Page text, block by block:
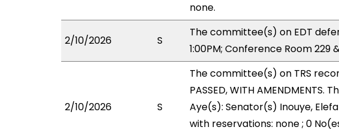
none.
2/10/2026 S
The committee(s) on EDT
1:00PM; Conference Room 229
2/10/2026 S
The committee(s) on TRS
PASSED, WITH AMENDMENTS.
Aye(s): Senator(s) Inouye,
with reservations: none ; 0